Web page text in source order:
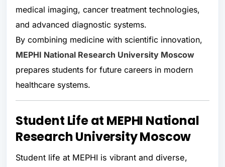
medical imaging, cancer treatment technologies,
and advanced diagnostic systems.
By combining medicine with scientific innovation,
MEPHI National Research University Moscow
prepares students for future careers in modern
healthcare systems.
Student Life at MEPHI National
Research University Moscow
Student life at MEPHI is vibrant and diverse,